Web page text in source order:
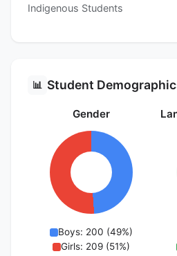
Indigenous Students
📊 Student
Gender
Boys: 200 (49%)
Girls: 209 (51%)